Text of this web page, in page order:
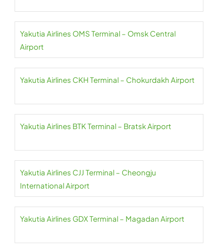
Yakutia Airlines OMS Terminal – Omsk Central
Airport
Yakutia Airlines CKH Terminal – Chokurdakh Airport
Yakutia Airlines BTK Terminal – Bratsk Airport
Yakutia Airlines CJJ Terminal – Cheongju
International Airport
Yakutia Airlines GDX Terminal – Magadan Airport